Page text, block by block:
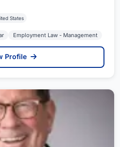
States
Employment Law - Management
Profile